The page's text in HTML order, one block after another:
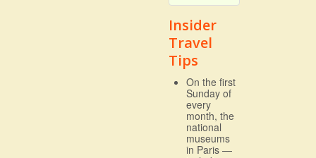
Insider
Travel
Tips
On the first
Sunday of
every
month, the
national
museums
in Paris —